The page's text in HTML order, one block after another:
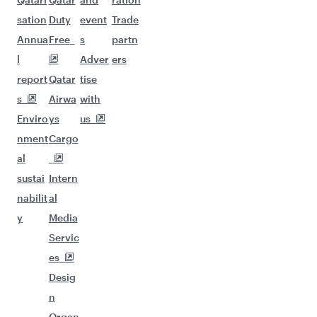
sation
Annua
l
report
s
Enviro
nment
al
sustai
nabilit
y
Duty
Free
Qatar
Airwa
ys
Cargo
Intern
al
Media
Servic
es
Desig
n
event
s
Adver
tise
with
us
Trade
partn
ers